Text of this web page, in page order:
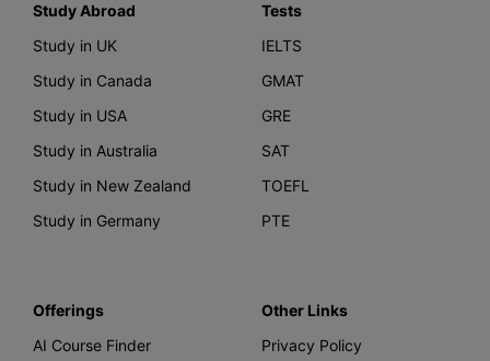
Study Abroad
Study in UK
Study in Canada
Study in USA
Study in Australia
Study in New Zealand
Study in Germany
Tests
IELTS
GMAT
GRE
SAT
TOEFL
PTE
Offerings
AI Course Finder
Other Links
Privacy Policy